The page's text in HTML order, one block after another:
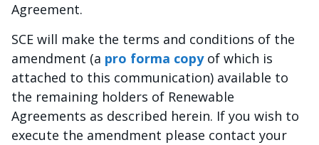
Agreement.
SCE will make the terms and conditions of the
amendment (a pro forma copyof which is
attached to this communication) available to
the remaining holders of Renewable
Agreements as described herein. If you wish to
execute the amendment please contact your